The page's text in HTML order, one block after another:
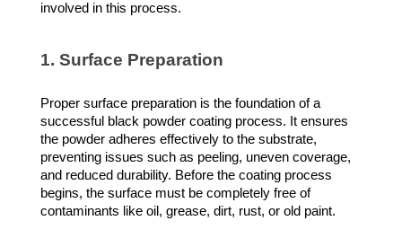
involved in this process.
1. Surface Preparation
Proper surface preparation is the foundation of a
successful black powder coating process. It ensures
the powder adheres effectively to the substrate,
preventing issues such as peeling, uneven coverage,
and reduced durability. Before the coating process
begins, the surface must be completely free of
contaminants like oil, grease, dirt, rust, or old paint.